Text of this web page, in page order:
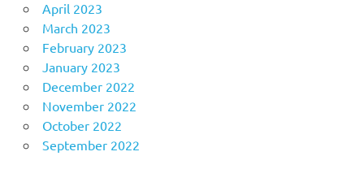
April 2023
March 2023
February 2023
January 2023
December 2022
November 2022
October 2022
September 2022